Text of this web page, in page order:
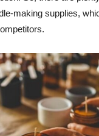
making supplies,